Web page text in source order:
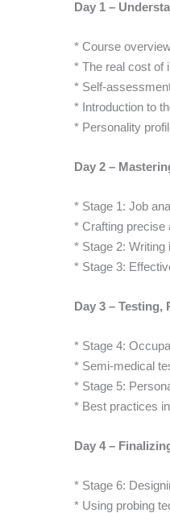
Day 1 –
* Course
* The real cost of
* Self-
* Introduction to
* Personality
Day 2 –
* Stage 1: Job
* Crafting precise
* Stage 2: Writing
* Stage 3:
Day 3 –
* Stage 4:
* Semi-medical
* Stage 5:
* Best practices
Day 4 –
* Stage 6:
* Using probing